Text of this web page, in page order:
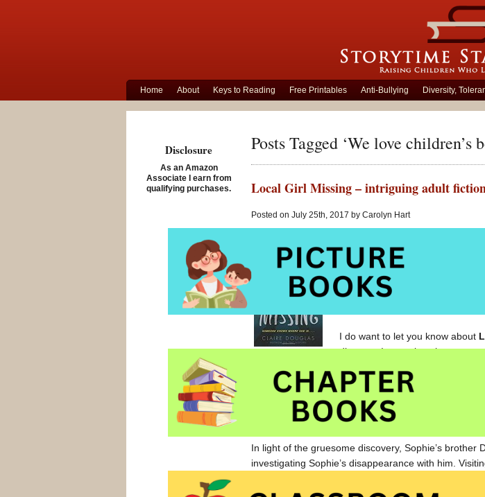
Home About Keys to Reading Free Printables Anti-Bullying Diversity,
Posts Tagged ‘We love
Local Girl Missing – intriguing adult
Posted on July 25th, 2017 by Carolyn Hart
writting by
Adult fictionpublished by
It is almost six years to the day
absorbs so much time and
I do want to let you know about
discover. Interesting characters
Sophie disappeared off a dilapidated pier nearly
wash up on a local beach, it seems almost
trainer (track shoe), could mean that they could be
some closure.
In light of the gruesome discovery, Sophie’s brother
investigating Sophie’s disappearance with him.
Disclosure
As an Amazon
Associate I earn from
qualifying purchases.